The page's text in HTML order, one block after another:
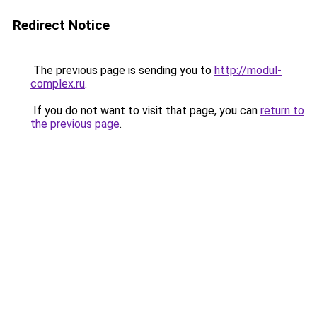
Redirect Notice
The previous page is sending you to http://modul-
complex.ru.
If you do not want to visit that page, you can return to
the previous page.